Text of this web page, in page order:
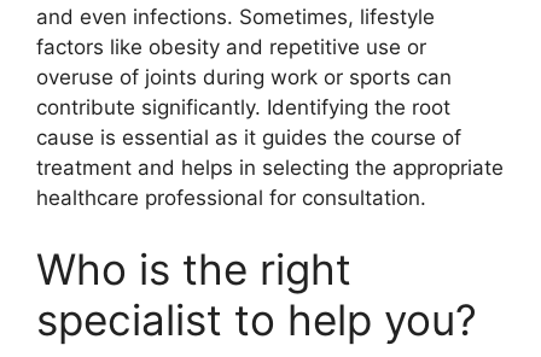
and even infections. Sometimes, lifestyle
factors like obesity and repetitive use or
overuse of joints during work or sports can
contribute significantly. Identifying the root
cause is essential as it guides the course of
treatment and helps in selecting the appropriate
healthcare professional for consultation.
Who is the right
specialist to help you?